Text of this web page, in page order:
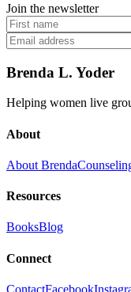
Join the newsletter
Brenda L. Yoder
Helping women live
About
About Brenda
Resources
BooksBlog
Connect
ContactFacebook